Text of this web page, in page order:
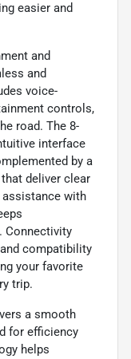
easier and
and
and
voice-
controls,
road. The 8-
interface
by a
deliver clear
with
Connectivity
compatibility
your favorite
trip.
a smooth
for efficiency
helps